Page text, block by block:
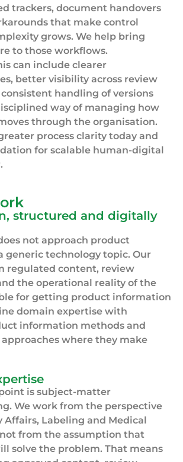
trackers, document handovers
that make control
grows. We help bring
to those workflows.
can include clearer
better visibility across review
handling of versions
way of managing how
through the organisation.
process clarity today and
for scalable human-digital
structured and digitally
not approach product
generic technology topic. Our
regulated content, review
the operational reality of the
for getting product information
domain expertise with
information methods and
where they make
is subject-matter
We work from the perspective
Affairs, Labeling and Medical
from the assumption that
solve the problem. That means